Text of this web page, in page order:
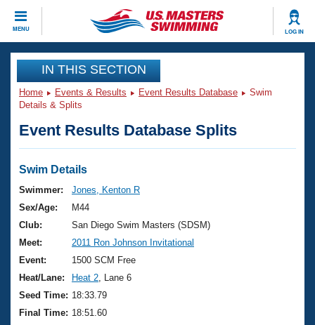
MENU LOG IN
CLOSE
Training
Workout Library
Articles And Videos
Swimming 101
Training Plans
Swimming Guides
Video Stroke Analysis
Club Finder
Events
Virtual And Fitness Events
2026 Summer Nationals
National Championships
Results And Rankings
Records
Club Finder
Workout Library
About Us
What Is Masters Swimming?
USMS Community
Join
IN THIS SECTION
Home Events & Results Event Results Database
Swim
Details & Splits
Event Results Database Splits
Swim Details
Swimmer:
Jones, Kenton R
Sex/Age:
M44
Club:
San Diego Swim Masters (SDSM)
Meet:
2011 Ron Johnson Invitational
Event:
1500 SCM Free
Heat/Lane:
Heat 2 , Lane 6
Seed Time: 18:33.79
Final Time: 18:51.60